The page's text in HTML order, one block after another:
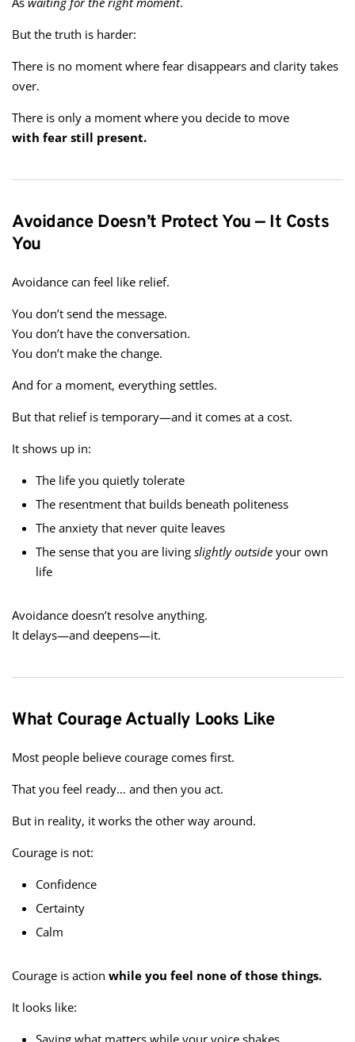
But the truth is harder:
There is no moment where fear disappears and clarity takes
over.
There is only a moment where you decide to move
with fear still present.
Avoidance Doesn’t Protect You — It Costs
You
Avoidance can feel like relief.
You don’t send the message.
You don’t have the conversation.
You don’t make the change.
And for a moment, everything settles.
But that relief is temporary—and it comes at a cost.
It shows up in:
The life you quietly tolerate
The resentment that builds beneath politeness
The anxiety that never quite leaves
The sense that you are living slightly outside your own
life
Avoidance doesn’t resolve anything.
It delays—and deepens—it.
What Courage Actually Looks Like
Most people believe courage comes first.
That you feel ready… and then you act.
But in reality, it works the other way around.
Courage is not:
Confidence
Certainty
Calm
Courage is action while you feel none of those things.
It looks like:
Saying what matters while your voice shakes